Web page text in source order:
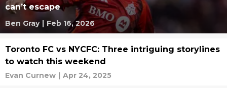
can’t escape
Ben Gray | Feb 16, 2026
Toronto FC vs NYCFC: Three intriguing storylines
to watch this weekend
Evan Curnew | Apr 24, 2025